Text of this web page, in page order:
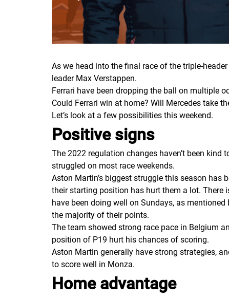
As we head into the final race of the triple-
leader Max Verstappen.
Ferrari have been dropping the ball on multiple
Could Ferrari win at home? Will Mercedes take
Let’s look at a few possibilities this weekend.
Positive signs
The 2022 regulation changes haven’t been
struggled on most race weekends.
Aston Martin’s biggest struggle this season has
their starting position has hurt them a lot. There
have been doing well on Sundays, as
the majority of their points.
The team showed strong race pace in Belgium
position of P19 hurt his chances of scoring.
Aston Martin generally have strong strategies,
to score well in Monza.
Home advantage